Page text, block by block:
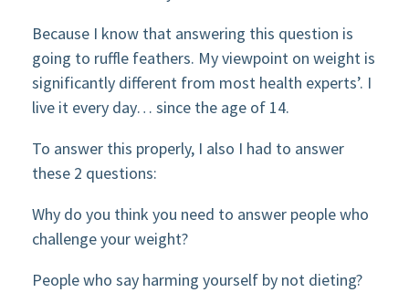
Because I know that answering this question is
going to ruffle feathers. My viewpoint on weight is
significantly different from most health experts’. I
live it every day… since the age of 14.
To answer this properly, I also I had to answer
these 2 questions:
Why do you think you need to answer people who
challenge your weight?
People who say harming yourself by not dieting?